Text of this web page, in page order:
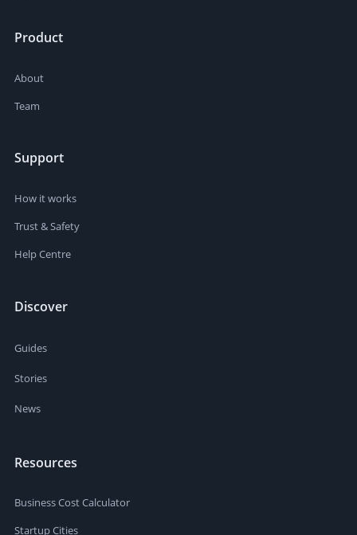
Product
About
Team
Support
How it works
Trust & Safety
Help Centre
Discover
Guides
Stories
News
Resources
Business Cost Calculator
Startup Cities